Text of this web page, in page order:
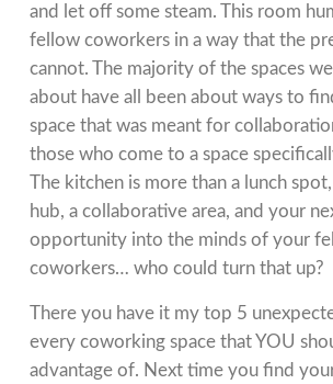
and let off some steam. This room
fellow coworkers in a way that the
cannot. The majority of the spaces
about have all been about ways to
space that was meant for
those who come to a space
The kitchen is more than a lunch
hub, a collaborative area, and your
opportunity into the minds of your
coworkers… who could turn that up?
There you have it my top 5
every coworking space that YOU
advantage of. Next time you find